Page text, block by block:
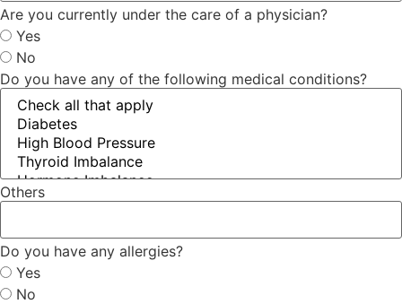
Are you currently under the care of a physician?
Yes
No
Do you have any of the following medical conditions?
Others
Do you have any allergies?
Yes
No